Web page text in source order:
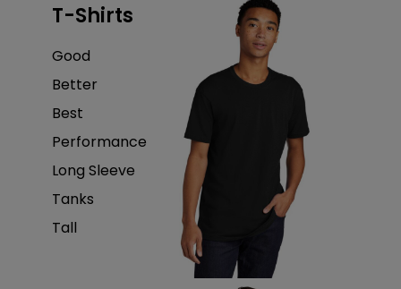
T-Shirts
Good
Better
Best
Performance
Long Sleeve
Tanks
Tall